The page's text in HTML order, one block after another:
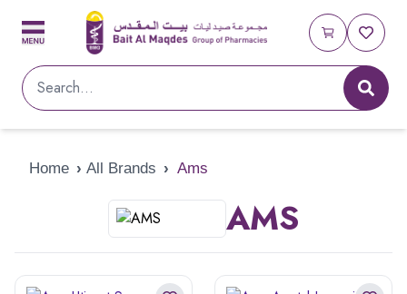
Home › All Brands › Ams
AMS